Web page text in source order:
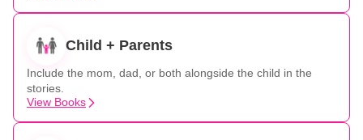
Child + Parents
Include the mom, dad, or both alongside the child in the
stories.
View Books